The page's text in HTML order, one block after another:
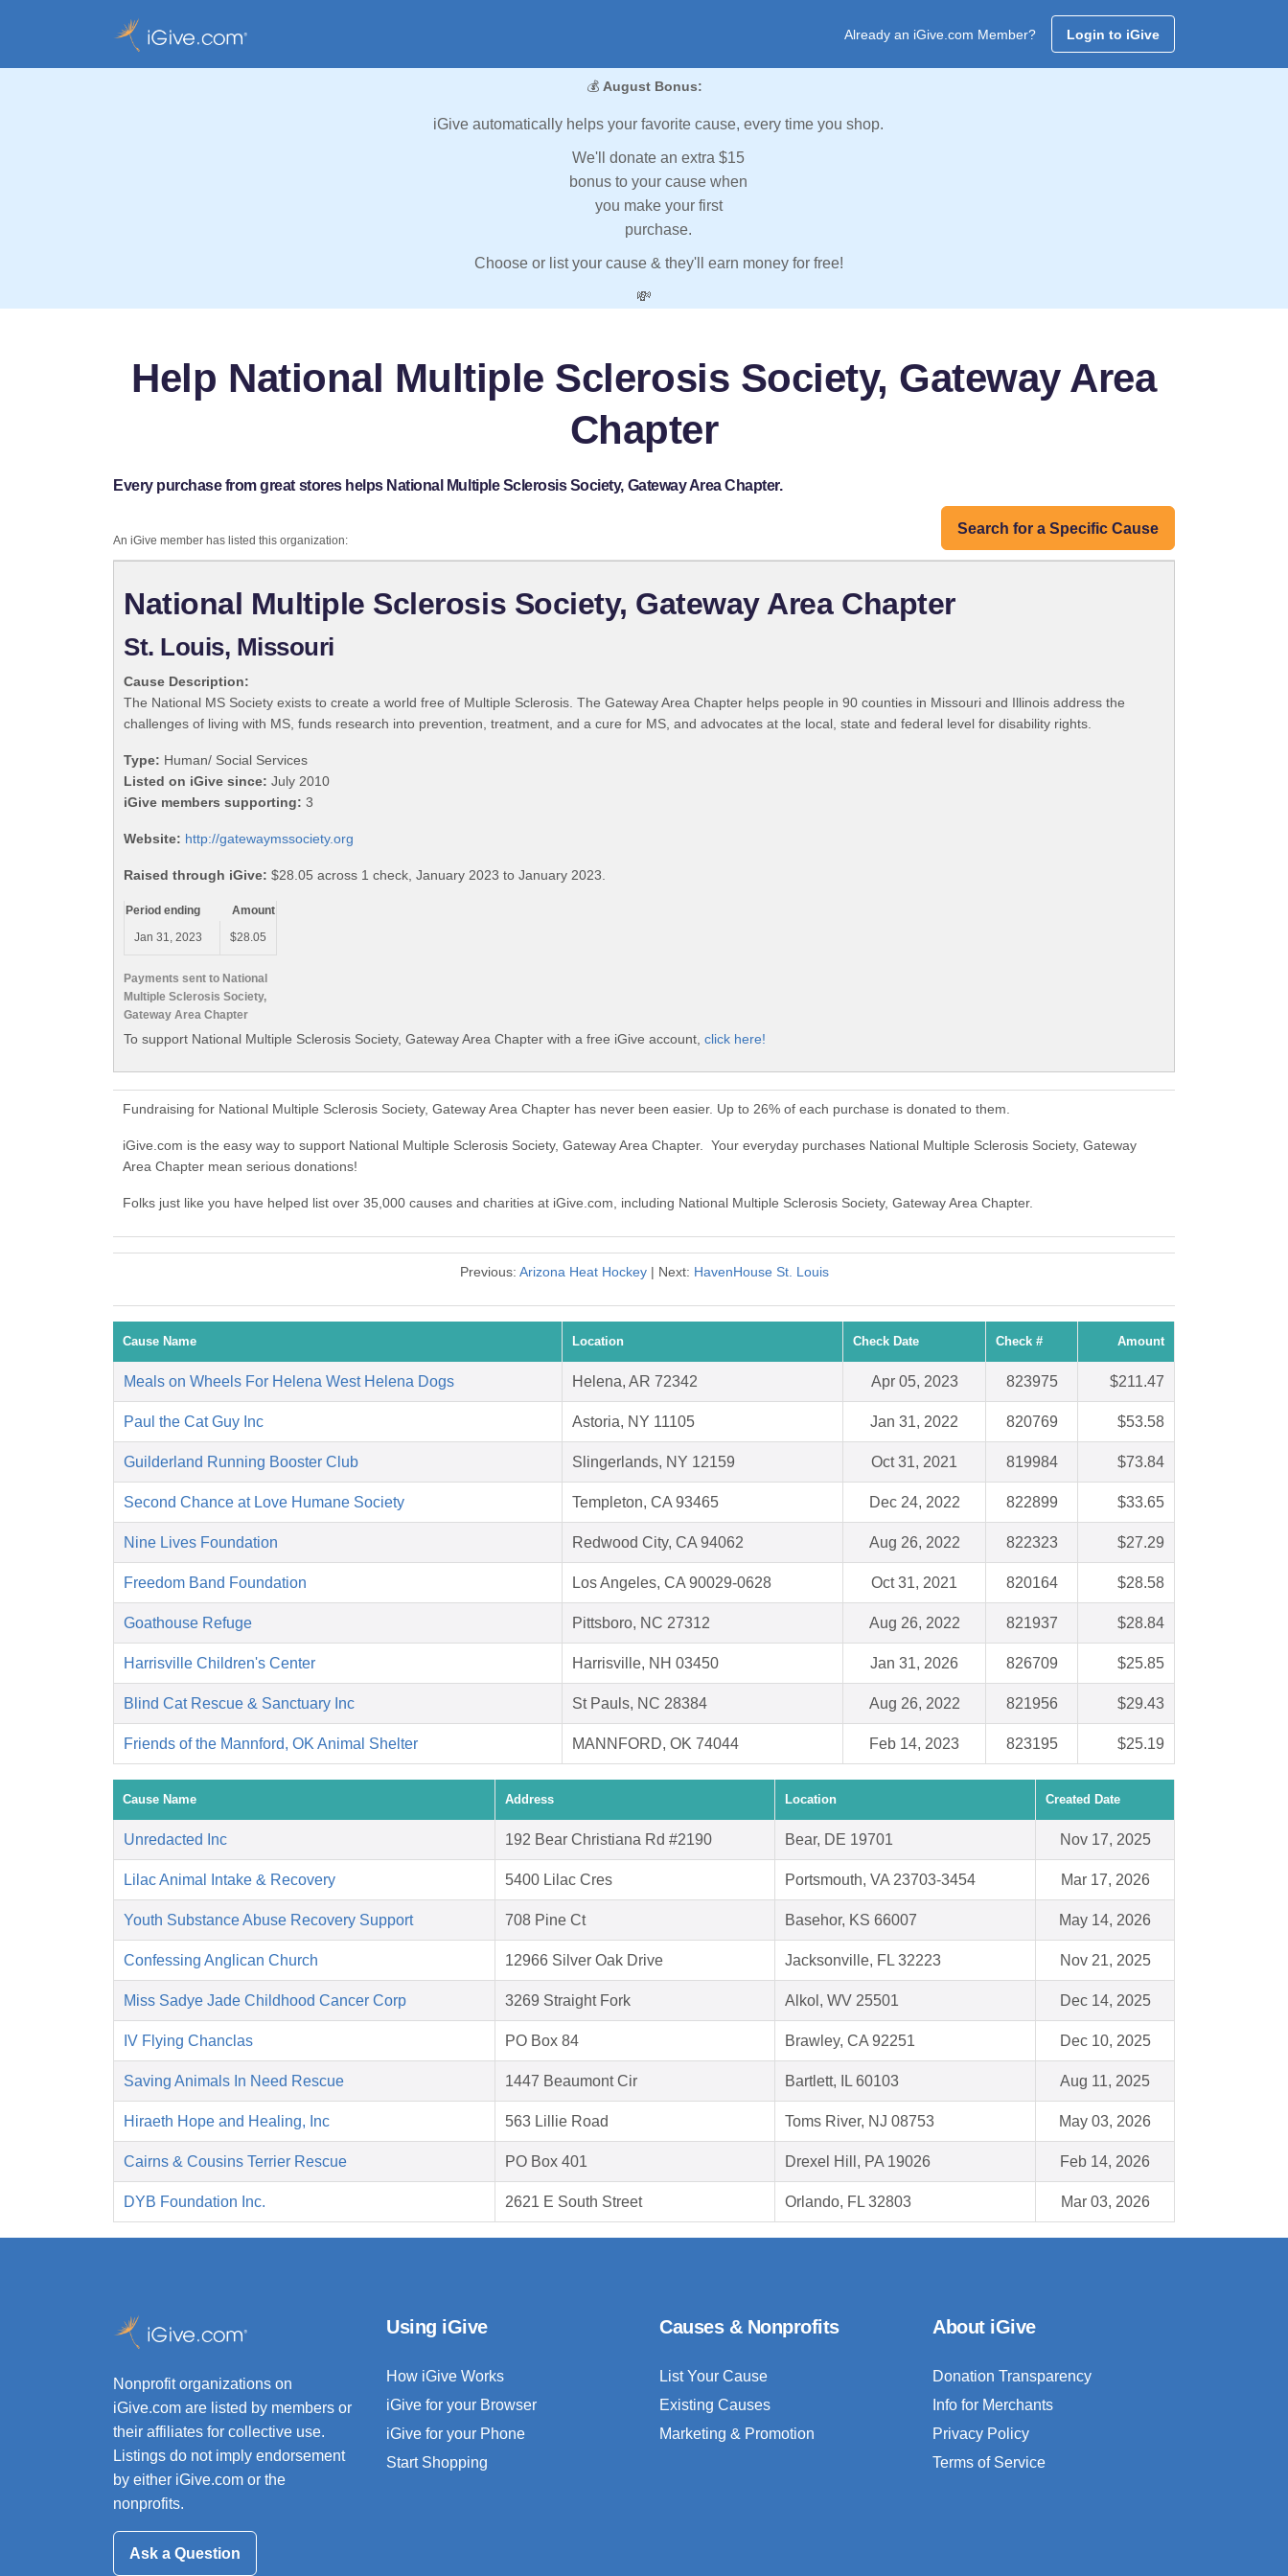
Already an iGive.com Member? Login to iGive
💰 August Bonus:
iGive automatically helps your favorite cause, every time you shop.
We'll donate an extra $15
bonus to your cause when
you make your first
purchase.
Choose or list your cause & they'll earn money for free!
💸
Help National Multiple Sclerosis Society, Gateway Area
Chapter
Every purchase from great stores helps National Multiple Sclerosis Society, Gateway Area Chapter.
Search for a Specific Cause
An iGive member has listed this organization:
National Multiple Sclerosis Society, Gateway Area Chapter
St. Louis, Missouri
Cause Description:
The National MS Society exists to create a world free of Multiple Sclerosis. The Gateway Area Chapter helps people in 90 counties in Missouri and Illinois address the
challenges of living with MS, funds research into prevention, treatment, and a cure for MS, and advocates at the local, state and federal level for disability rights.
Type: Human/ Social Services
Listed on iGive since: July 2010
iGive members supporting: 3
Website: http://gatewaymssociety.org
Raised through iGive: $28.05 across 1 check, January 2023 to January 2023.
Payments sent to National
Multiple Sclerosis Society,
Gateway Area Chapter
Period ending
Amount
Jan 31, 2023
$28.05
To support National Multiple Sclerosis Society, Gateway Area Chapter with a free iGive account, click here!
Fundraising for National Multiple Sclerosis Society, Gateway Area Chapter has never been easier. Up to 26% of each purchase is donated to them.
iGive.com is the easy way to support National Multiple Sclerosis Society, Gateway Area Chapter. Your everyday purchases National Multiple Sclerosis Society, Gateway
Area Chapter mean serious donations!
Folks just like you have helped list over 35,000 causes and charities at iGive.com, including National Multiple Sclerosis Society, Gateway Area Chapter.
Previous: Arizona Heat Hockey| Next: HavenHouse St. Louis
Cause Name Location Check Date Check # Amount
Meals on Wheels For Helena West Helena Dogs Helena, AR 72342 Apr 05, 2023 823975 $211.47
Paul the Cat Guy Inc Astoria, NY 11105 Jan 31, 2022 820769 $53.58
Guilderland Running Booster Club Slingerlands, NY 12159 Oct 31, 2021 819984 $73.84
Second Chance at Love Humane Society Templeton, CA 93465 Dec 24, 2022 822899 $33.65
Nine Lives Foundation Redwood City, CA 94062 Aug 26, 2022 822323 $27.29
Freedom Band Foundation Los Angeles, CA 90029-0628 Oct 31, 2021 820164 $28.58
Goathouse Refuge Pittsboro, NC 27312 Aug 26, 2022 821937 $28.84
Harrisville Children's Center Harrisville, NH 03450 Jan 31, 2026 826709 $25.85
Blind Cat Rescue & Sanctuary Inc St Pauls, NC 28384 Aug 26, 2022 821956 $29.43
Friends of the Mannford, OK Animal Shelter MANNFORD, OK 74044 Feb 14, 2023 823195 $25.19
Cause Name Address Location Created Date
Unredacted Inc 192 Bear Christiana Rd #2190 Bear, DE 19701 Nov 17, 2025
Lilac Animal Intake & Recovery 5400 Lilac Cres Portsmouth, VA 23703-3454 Mar 17, 2026
Youth Substance Abuse Recovery Support 708 Pine Ct Basehor, KS 66007 May 14, 2026
Confessing Anglican Church 12966 Silver Oak Drive Jacksonville, FL 32223 Nov 21, 2025
Miss Sadye Jade Childhood Cancer Corp 3269 Straight Fork Alkol, WV 25501 Dec 14, 2025
IV Flying Chanclas PO Box 84 Brawley, CA 92251 Dec 10, 2025
Saving Animals In Need Rescue 1447 Beaumont Cir Bartlett, IL 60103 Aug 11, 2025
Hiraeth Hope and Healing, Inc 563 Lillie Road Toms River, NJ 08753 May 03, 2026
Cairns & Cousins Terrier Rescue PO Box 401 Drexel Hill, PA 19026 Feb 14, 2026
DYB Foundation Inc. 2621 E South Street Orlando, FL 32803 Mar 03, 2026
Nonprofit organizations on
iGive.com are listed by members or
their affiliates for collective use.
Listings do not imply endorsement
by either iGive.com or the
nonprofits.
Ask a Question
Using iGive
How iGive Works
iGive for your Browser
iGive for your Phone
Start Shopping
Causes & Nonprofits
List Your Cause
Existing Causes
Marketing & Promotion
About iGive
Donation Transparency
Info for Merchants
Privacy Policy
Terms of Service